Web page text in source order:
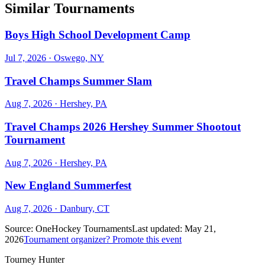
Similar Tournaments
Boys High School Development Camp
Jul 7, 2026 · Oswego, NY
Travel Champs Summer Slam
Aug 7, 2026 · Hershey, PA
Travel Champs 2026 Hershey Summer Shootout
Tournament
Aug 7, 2026 · Hershey, PA
New England Summerfest
Aug 7, 2026 · Danbury, CT
Source: OneHockey TournamentsLast updated: May 21,
2026Tournament organizer? Promote this event
Tourney Hunter